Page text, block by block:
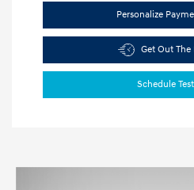
Personalize
Get Out The
Schedule